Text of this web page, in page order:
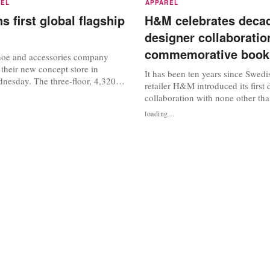
first global flagship
and accessories company
new concept store in
The three-floor, 4,320
Street store is the first global
full menswear,
APPAREL
H&M celebrates
designer
commemorative book
It has been ten years since
retailer H&M introduced its first
collaboration with none other
Lagerfeld, which forever altered
between designers and high
loading...